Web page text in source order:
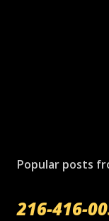
Popular posts
216-416-